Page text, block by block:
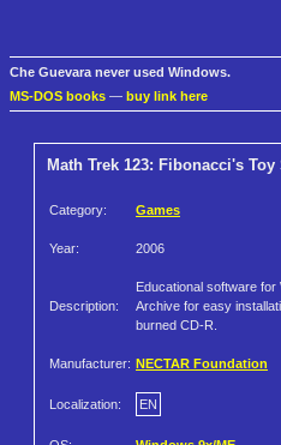
Che Guevara never used Windows.
MS-DOS books — buy link here
Math Trek 123: Fibonacci's Toy
Category: Games
Year: 2006
Description:
Educational software
Archive for easy
burned CD-R.
Manufacturer: NECTAR Foundation
Localization: EN